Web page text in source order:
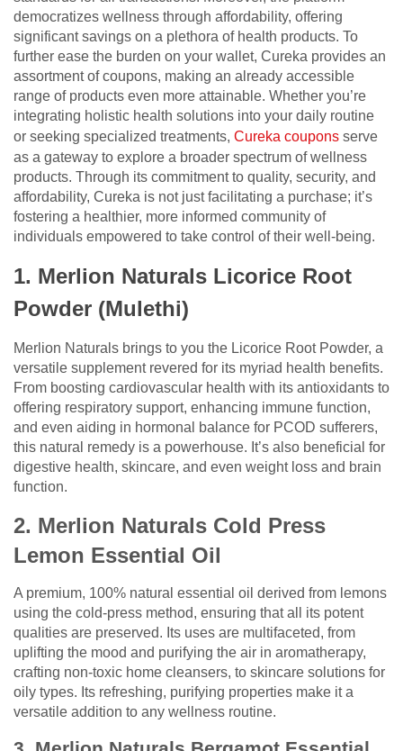
democratizes wellness through affordability, offering
significant savings on a plethora of health products. To
further ease the burden on your wallet, Cureka provides an
assortment of coupons, making an already accessible
range of products even more attainable. Whether you’re
integrating holistic health solutions into your daily routine
or seeking specialized treatments, Cureka coupons serve
as a gateway to explore a broader spectrum of wellness
products. Through its commitment to quality, security, and
affordability, Cureka is not just facilitating a purchase; it’s
fostering a healthier, more informed community of
individuals empowered to take control of their well-being.
1. Merlion Naturals Licorice Root
Powder (Mulethi)
Merlion Naturals brings to you the Licorice Root Powder, a
versatile supplement revered for its myriad health benefits.
From boosting cardiovascular health with its antioxidants to
offering respiratory support, enhancing immune function,
and even aiding in hormonal balance for PCOD sufferers,
this natural remedy is a powerhouse. It’s also beneficial for
digestive health, skincare, and even weight loss and brain
function.
2. Merlion Naturals Cold Press
Lemon Essential Oil
A premium, 100% natural essential oil derived from lemons
using the cold-press method, ensuring that all its potent
qualities are preserved. Its uses are multifaceted, from
uplifting the mood and purifying the air in aromatherapy,
crafting non-toxic home cleansers, to skincare solutions for
oily types. Its refreshing, purifying properties make it a
versatile addition to any wellness routine.